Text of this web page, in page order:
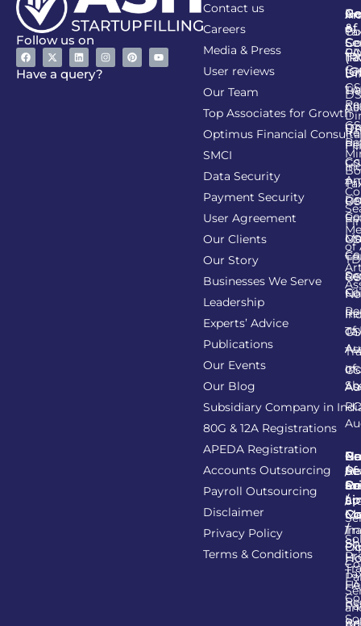
Follow us on
Have a query?
Contact us
Careers
Media & Press
User reviews
Our Team
Top Associates for Growth
Optimus Financial
SMCI
Data Security
Payment Security
User Agreement
Our Clients
Our Story
Businesses We Serve
Leadership
Experts’ Advice
Publications
Our Events
Our Blog
Subsidiary Company in
80G & 12A Registrations
APEDA Registration
Accounts Outsourcing
Payroll Outsourcing
Disclaimer
Privacy Policy
Terms & Conditions
&
of
of
of
of
of
/
/
/